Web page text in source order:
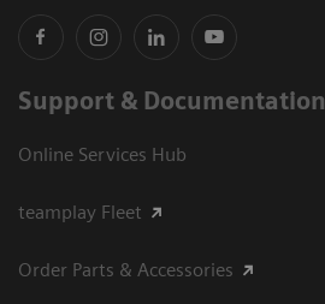
Support & Documentation
Online Services Hub
teamplay Fleet
Order Parts & Accessories